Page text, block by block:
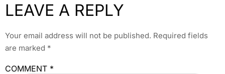
LEAVE A REPLY
Your email address will not be published. Required fields
are marked *
COMMENT *